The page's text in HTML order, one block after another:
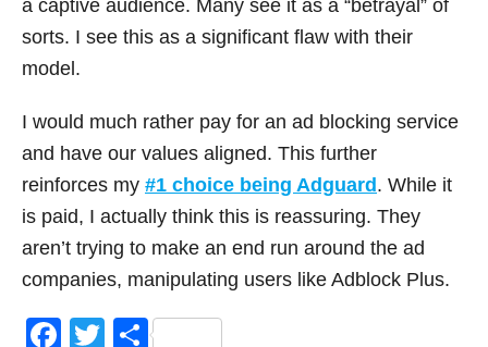
a captive audience. Many see it as a “betrayal” of
sorts. I see this as a significant flaw with their
model.
I would much rather pay for an ad blocking service
and have our values aligned. This further
reinforces my #1 choice being Adguard. While it
is paid, I actually think this is reassuring. They
aren’t trying to make an end run around the ad
companies, manipulating users like Adblock Plus.
F
T
S